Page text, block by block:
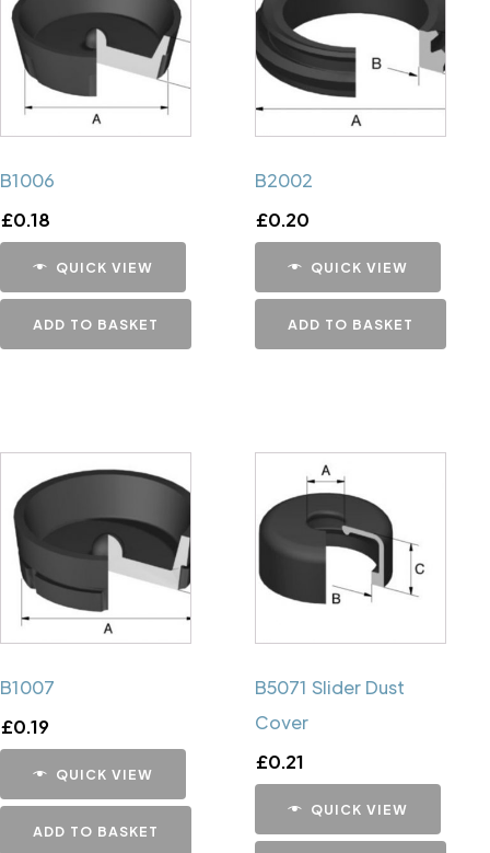
B1006
£0.18
QUICK VIEW
ADD TO BASKET
B2002
£0.20
QUICK VIEW
ADD TO BASKET
B1007
£0.19
QUICK VIEW
ADD TO BASKET
B5071 Slider Dust
Cover
£0.21
QUICK VIEW